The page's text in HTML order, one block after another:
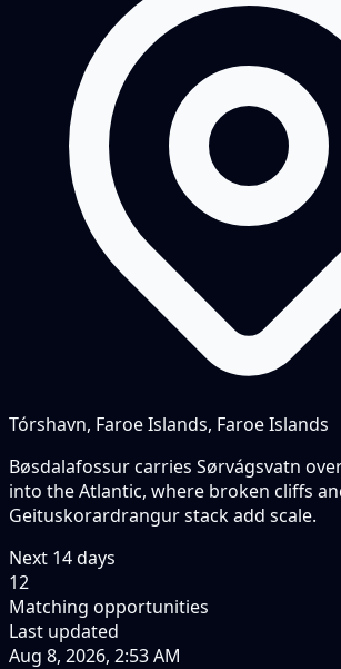
Tórshavn, Faroe Islands, Faroe Islands
Bøsdalafossur carries Sørvágsvatn
into the Atlantic, where broken cliffs
Geituskorardrangur stack add scale.
Next 14days
12
Matching opportunities
Last updated
Aug 8, 2026, 2:53 AM